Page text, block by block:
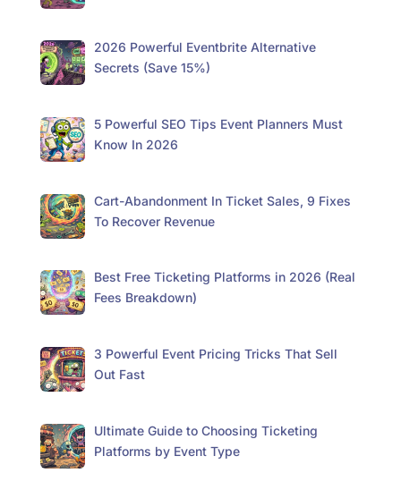
2026 Powerful Eventbrite Alternative
Secrets (Save 15%)
5 Powerful SEO Tips Event Planners Must
Know In 2026
Cart-Abandonment In Ticket Sales, 9 Fixes
To Recover Revenue
Best Free Ticketing Platforms in 2026 (Real
Fees Breakdown)
3 Powerful Event Pricing Tricks That Sell
Out Fast
Ultimate Guide to Choosing Ticketing
Platforms by Event Type